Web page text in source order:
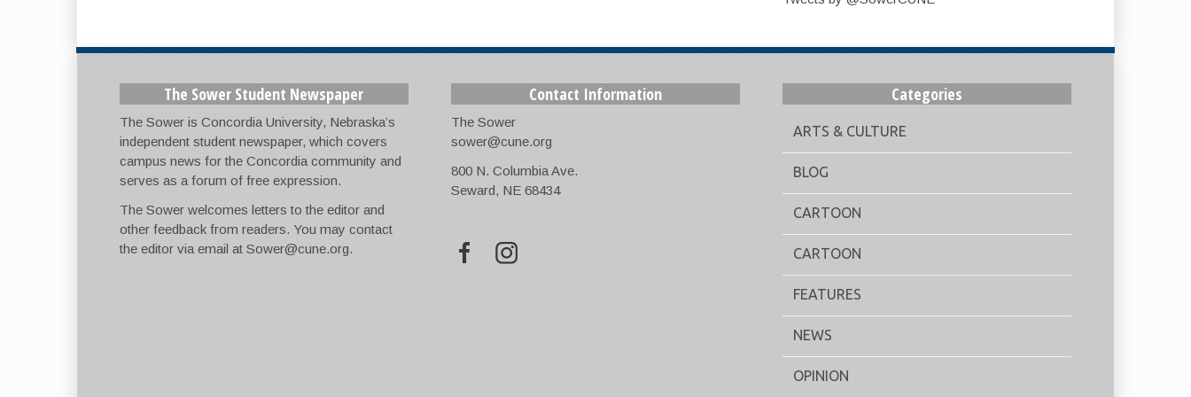
The Sower Student Newspaper
The Sower is Concordia University, Nebraska’s
independent student newspaper, which covers
campus news for the Concordia community and
serves as a forum of free expression.
The Sower welcomes letters to the editor and
other feedback from readers. You may contact
the editor via email at Sower@cune.org.
Contact Information
The Sower
sower@cune.org
800 N. Columbia Ave.
Seward, NE 68434
Categories
ARTS & CULTURE
BLOG
CARTOON
CARTOON
FEATURES
NEWS
OPINION